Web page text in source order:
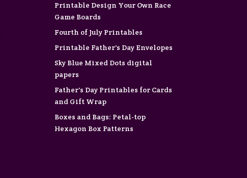
Printable Design Your Own Race
Game Boards
Fourth of July Printables
Printable Father's Day Envelopes
Sky Blue Mixed Dots digital
papers
Father's Day Printables for Cards
and Gift Wrap
Boxes and Bags: Petal-top
Hexagon Box Patterns